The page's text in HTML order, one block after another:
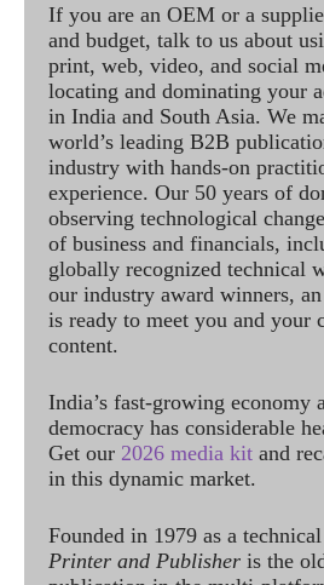
If you are an OEM or a
and budget, talk to us about
print, web, video, and social
locating and dominating your
in India and South Asia. We
world’s leading B2B
industry with hands-on
experience. Our 50 years of
observing technological
of business and financials,
globally recognized technical
our industry award winners,
is ready to meet you and your
content.
India’s fast-growing economy
democracy has considerable
Get our 2026 media kit and
in this dynamic market.
Founded in 1979 as a
Printer and Publisher is the